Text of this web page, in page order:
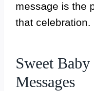
message is the
that celebration.
Sweet
Messages